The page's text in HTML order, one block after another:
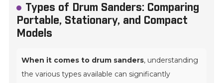
Types of Drum Sanders: Comparing
Portable, Stationary, and Compact
Models
When it comes to drum sanders, understanding
the various types available can significantly